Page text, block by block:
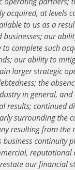
acquired, at levels
to us as a
businesses; our
to complete such
our ability to
larger strategic
the
in general,
results; continued
surrounding the
resulting from
business continuity
our financial